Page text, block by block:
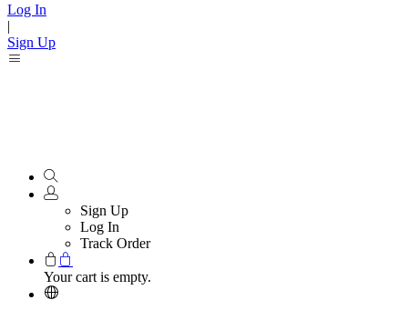
Log In
|
Sign Up
Sign Up
Log In
Track Order
Your cart is empty.